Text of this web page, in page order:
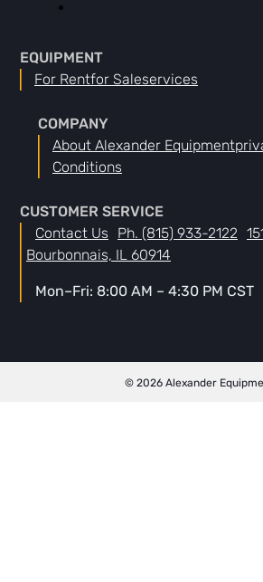
EQUIPMENT
For RentFor SaleServices
COMPANY
About Alexander Equipment
Conditions
CUSTOMER SERVICE
Contact Us
Ph. (815) 933-2122
Bourbonnais, IL 60914
Mon–Fri: 8:00 AM – 4:30 PM CST
© 2026 Alexander